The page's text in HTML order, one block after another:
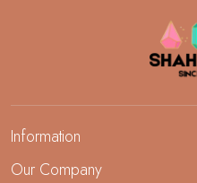
Information
About Us
Our Company